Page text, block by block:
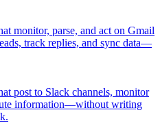
monitor, parse, and act on Gmail
track replies, and sync data—
post to Slack channels, monitor
information—without writing